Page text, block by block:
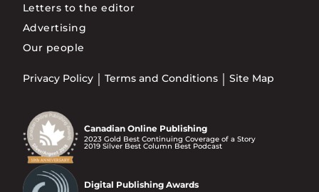
Letters to the editor
Advertising
Our people
Privacy Policy Terms and Conditions Site Map
Canadian Online Publishing
2023 Gold Best Continuing Coverage of a Story
2019 Silver Best Column Best Podcast
Digital Publishing Awards